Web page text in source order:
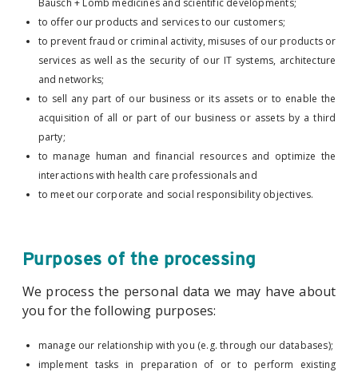
Bausch + Lomb medicines and scientific developments;
to offer our products and services to our customers;
to prevent fraud or criminal activity, misuses of our products or
services as well as the security of our IT systems, architecture
and networks;
to sell any part of our business or its assets or to enable the
acquisition of all or part of our business or assets by a third
party;
to manage human and financial resources and optimize the
interactions with health care professionals and
to meet our corporate and social responsibility objectives.
Purposes of the processing
We process the personal data we may have about
you for the following purposes:
manage our relationship with you (e.g. through our databases);
implement tasks in preparation of or to perform existing